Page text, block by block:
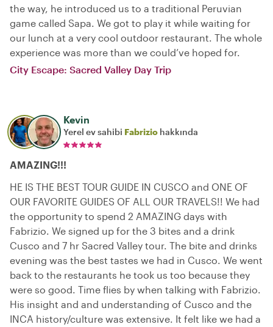
the way, he introduced us to a traditional Peruvian
game called Sapa. We got to play it while waiting for
our lunch at a very cool outdoor restaurant. The whole
experience was more than we could’ve hoped for.
City Escape: Sacred Valley Day Trip
Kevin
Yerel ev sahibi Fabrizio hakkında
AMAZING!!!
HE IS THE BEST TOUR GUIDE IN CUSCO and ONE OF
OUR FAVORITE GUIDES OF ALL OUR TRAVELS!! We had
the opportunity to spend 2 AMAZING days with
Fabrizio. We signed up for the 3 bites and a drink
Cusco and 7 hr Sacred Valley tour. The bite and drinks
evening was the best tastes we had in Cusco. We went
back to the restaurants he took us too because they
were so good. Time flies by when talking with Fabrizio.
His insight and and understanding of Cusco and the
INCA history/culture was extensive. It felt like we had a